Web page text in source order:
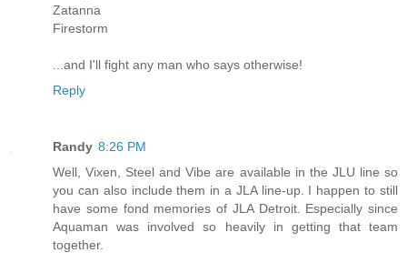
Zatanna
Firestorm
...and I'll fight any man who says otherwise!
Reply
Randy 8:26 PM
Well, Vixen, Steel and Vibe are available in the JLU line so
you can also include them in a JLA line-up. I happen to still
have some fond memories of JLA Detroit. Especially since
Aquaman was involved so heavily in getting that team
together.